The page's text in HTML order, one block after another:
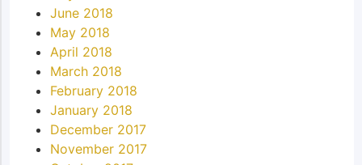
June 2018
May 2018
April 2018
March 2018
February 2018
January 2018
December 2017
November 2017